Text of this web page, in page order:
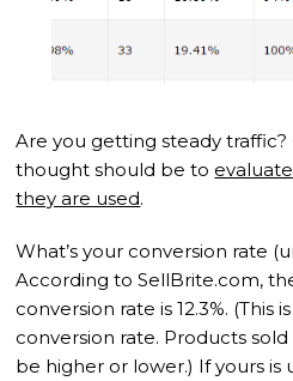
Are you getting steady traffic?
thought should be to
they are used.
What’s your conversion rate
According to SellBrite.com,
conversion rate is 12.3%. (This
conversion rate. Products
be higher or lower.) If yours is